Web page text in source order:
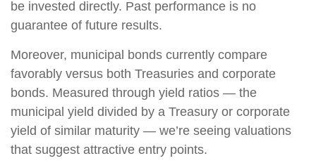
be invested directly. Past performance is no
guarantee of future results.
Moreover, municipal bonds currently compare
favorably versus both Treasuries and corporate
bonds. Measured through yield ratios — the
municipal yield divided by a Treasury or corporate
yield of similar maturity — we’re seeing valuations
that suggest attractive entry points.